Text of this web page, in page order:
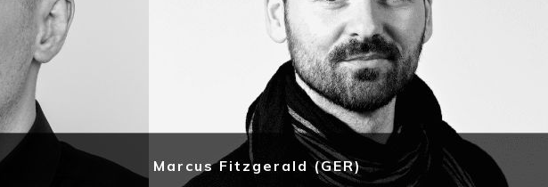
Marcus Fitzgerald (GER)